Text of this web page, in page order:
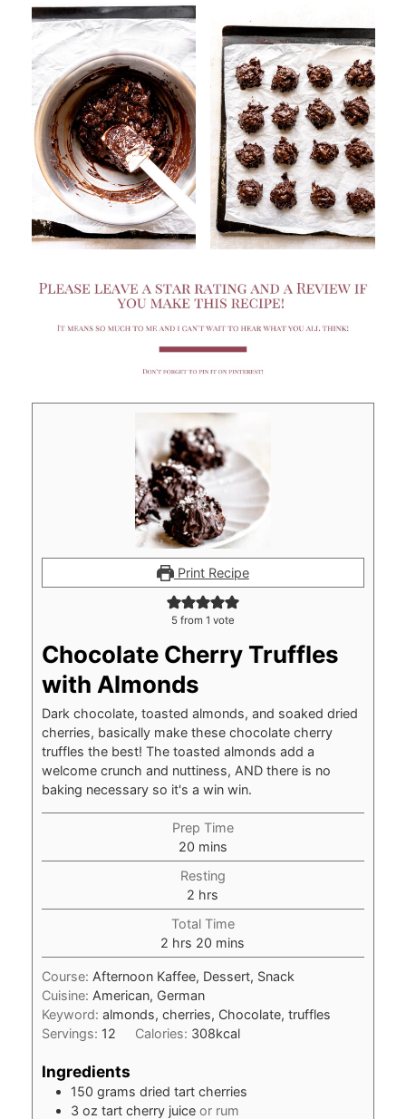
Print Recipe
5from 1 vote
Chocolate Cherry Truffles
with Almonds
Dark chocolate, toasted almonds, and soaked dried
cherries, basically make these chocolate cherry
truffles the best! The toasted almonds add a
welcome crunch and nuttiness, AND there is no
baking necessary so it's a win win.
Prep Time
20minutes
mins
Resting
2 hours
hrs
Total Time
2 hours
hrs 20 minutes
mins
Course: Afternoon Kaffee, Dessert, Snack
Cuisine: American, German
Keyword: almonds, cherries, Chocolate, truffles
Servings: 12 Calories: 308kcal
Ingredients
150 grams dried tart cherries
3 oz tart cherry juice or rum